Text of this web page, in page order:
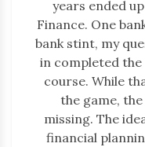
years ended
Finance. One
bank stint, my
in completed
course. While
the game,
missing. The
financial